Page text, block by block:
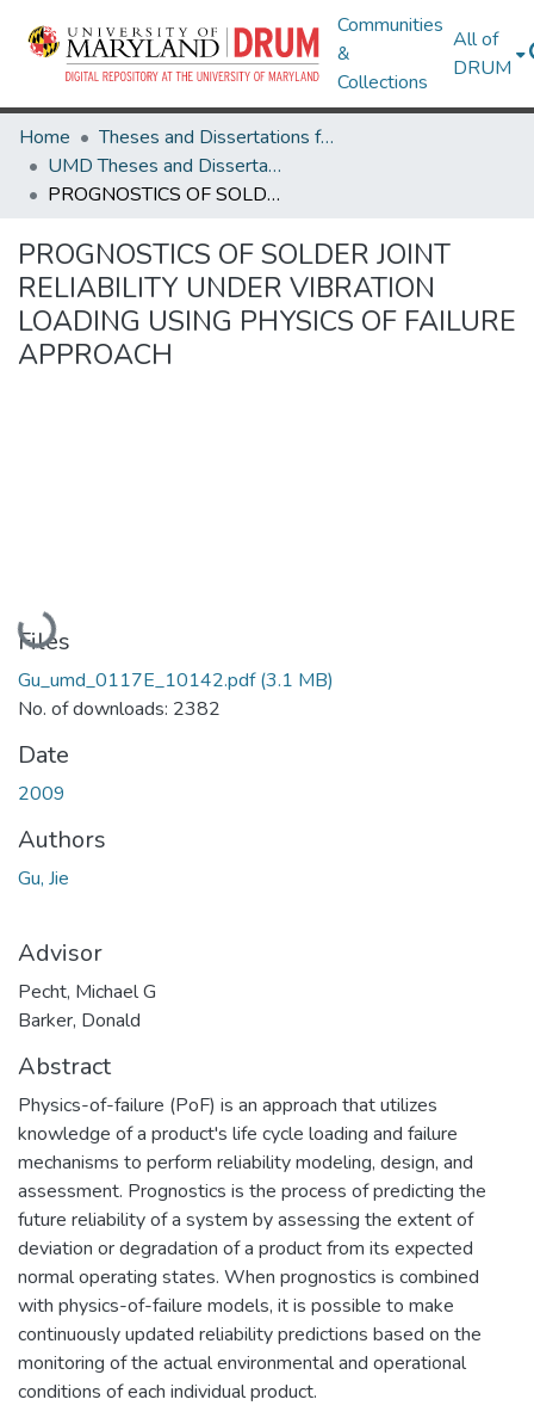
Communities
&
Collections
All of
DRUM
Home
Theses and Dissertations from UMD
UMD Theses and Dissertations
PROGNOSTICS OF SOLDER JOINT RELIABILITY UNDER VIBRATION LOADING USING PHYSICS OF FAILURE APPROACH
PROGNOSTICS OF SOLDER JOINT
RELIABILITY UNDER VIBRATION
LOADING USING PHYSICS OF FAILURE
APPROACH
Loading...
Files
Gu_umd_0117E_10142.pdf(3.1 MB)
No. of downloads: 2382
Date
2009
Authors
Gu, Jie
Advisor
Pecht, Michael G
Barker, Donald
Abstract
Physics-of-failure (PoF) is an approach that utilizes
knowledge of a product's life cycle loading and failure
mechanisms to perform reliability modeling, design, and
assessment. Prognostics is the process of predicting the
future reliability of a system by assessing the extent of
deviation or degradation of a product from its expected
normal operating states. When prognostics is combined
with physics-of-failure models, it is possible to make
continuously updated reliability predictions based on the
monitoring of the actual environmental and operational
conditions of each individual product.